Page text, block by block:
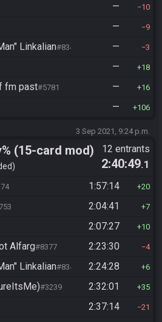
— 10
— 9
Linkalian#8346 — 3
— 18
fm past#5781 — 16
— 106
3 Sep 2021, 9:24 p.m.
(15-card mod) 12 entrants
2:40:49.1
1:57:14 20
2:04:41 7
2:07:27 10
Alfarg#8377 2:23:30 4
Linkalian#8346 2:24:28 6
#3239 2:32:01 35
2:37:14 21